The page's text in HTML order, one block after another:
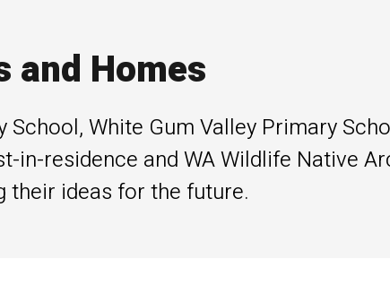
and Homes
White Gum Valley Primary
in-residence and WA Wildlife Native
their ideas for the future.